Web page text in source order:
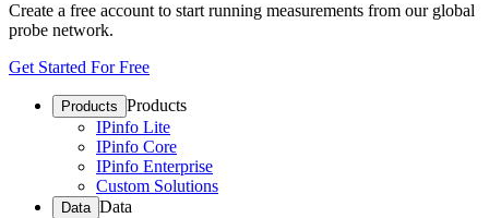
Create a free account to start running measurements from our global
probe network.
Get Started For Free
Products Products
IPinfo Lite
IPinfo Core
IPinfo Enterprise
Custom Solutions
Data Data